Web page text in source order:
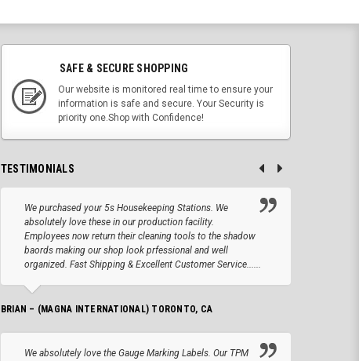
SAFE & SECURE SHOPPING
Our website is monitored real time to ensure your
information is safe and secure. Your Security is
priority one.Shop with Confidence!
TESTIMONIALS
We purchased your 5s Housekeeping Stations. We
absolutely love these in our production facility.
Employees now return their cleaning tools to the shadow
baords making our shop look prfessional and well
organized. Fast Shipping & Excellent Customer Service......
BRIAN – (MAGNA INTERNATIONAL) TORONTO, CA
We absolutely love the Gauge Marking Labels. Our TPM